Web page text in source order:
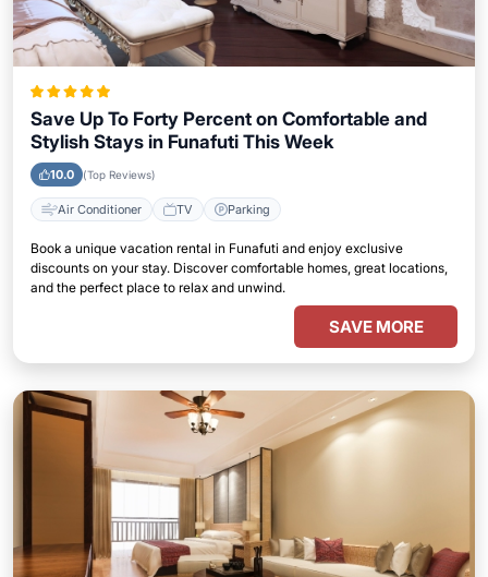
Save Up To Forty Percent on Comfortable and
Stylish Stays in Funafuti This Week
10.0 (Top Reviews)
Air Conditioner TV Parking
Book a unique vacation rental in Funafuti and enjoy exclusive
discounts on your stay. Discover comfortable homes, great locations,
and the perfect place to relax and unwind.
SAVE MORE